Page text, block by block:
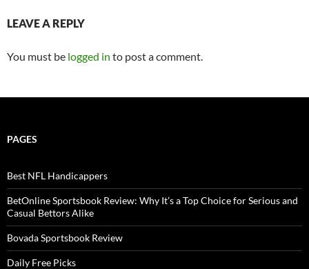
LEAVE A REPLY
You must be logged in to post a comment.
PAGES
Best NFL Handicappers
BetOnline Sportsbook Review: Why It’s a Top Choice for Serious and
Casual Bettors Alike
Bovada Sportsbook Review
Daily Free Picks